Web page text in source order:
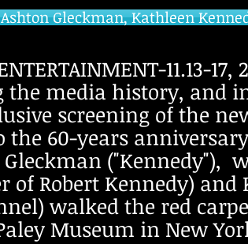
Gleckman, Kathleen
11.13-
media history, and
screening of the
the 60-years
("Kennedy"),
of Robert Kennedy)
walked the red
Museum in New